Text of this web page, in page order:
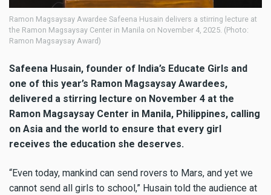
Ramon Magsaysay Awardee Safeena Husain delivers a stirring lecture at
the Ramon Magsaysay Center in Manila on November 4, 2025. (Photo:
Ramon Magsaysay Award)
Safeena Husain, founder of India’s Educate Girls and
one of this year’s Ramon Magsaysay Awardees,
delivered a stirring lecture on November 4 at the
Ramon Magsaysay Center in Manila, Philippines, calling
on Asia and the world to ensure that every girl
receives the education she deserves.
“Even today, mankind can send rovers to Mars, and yet we
cannot send all girls to school,” Husain told the audience at